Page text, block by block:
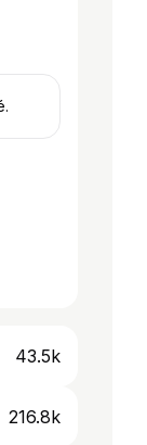
43.5k
216.8k